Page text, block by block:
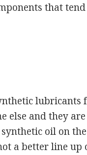
that
lubricants
else and they
oil on
a better line up